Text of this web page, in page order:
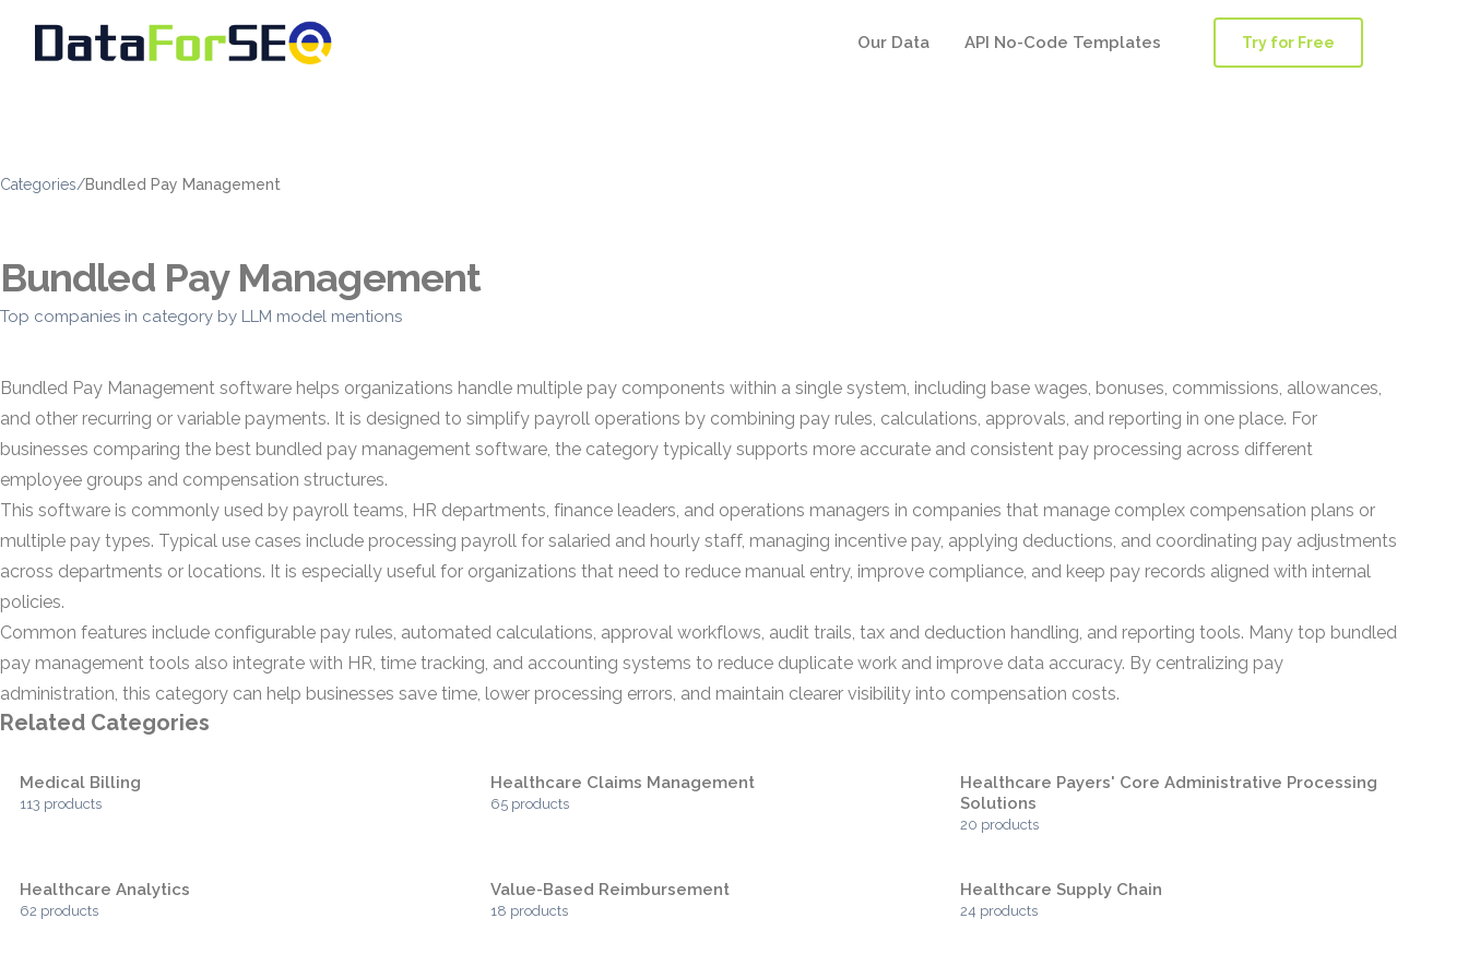
Our Data API No-Code Templates Try for Free
Categories/Bundled Pay Management
Bundled Pay Management
Top companies in category by LLM model mentions
Bundled Pay Management software helps organizations handle multiple pay components within a single system, including base wages, bonuses, commissions, allowances,
and other recurring or variable payments. It is designed to simplify payroll operations by combining pay rules, calculations, approvals, and reporting in one place. For
businesses comparing the best bundled pay management software, the category typically supports more accurate and consistent pay processing across different
employee groups and compensation structures.
This software is commonly used by payroll teams, HR departments, finance leaders, and operations managers in companies that manage complex compensation plans or
multiple pay types. Typical use cases include processing payroll for salaried and hourly staff, managing incentive pay, applying deductions, and coordinating pay adjustments
across departments or locations. It is especially useful for organizations that need to reduce manual entry, improve compliance, and keep pay records aligned with internal
policies.
Common features include configurable pay rules, automated calculations, approval workflows, audit trails, tax and deduction handling, and reporting tools. Many top bundled
pay management tools also integrate with HR, time tracking, and accounting systems to reduce duplicate work and improve data accuracy. By centralizing pay
administration, this category can help businesses save time, lower processing errors, and maintain clearer visibility into compensation costs.
Related Categories
Medical Billing
113 products
Healthcare Claims Management
65 products
Healthcare Payers' Core Administrative Processing
Solutions
20 products
Healthcare Analytics
62 products
Value-Based Reimbursement
18 products
Healthcare Supply Chain
24 products